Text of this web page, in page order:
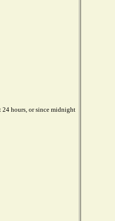
24 hours, or since midnight